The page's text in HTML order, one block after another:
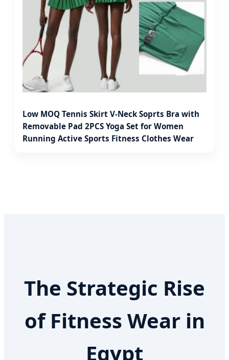
Low MOQ Tennis Skirt V-Neck Soprts Bra with
Removable Pad 2PCS Yoga Set for Women
Running Active Sports Fitness Clothes Wear
The Strategic Rise
of Fitness Wear in
Egypt